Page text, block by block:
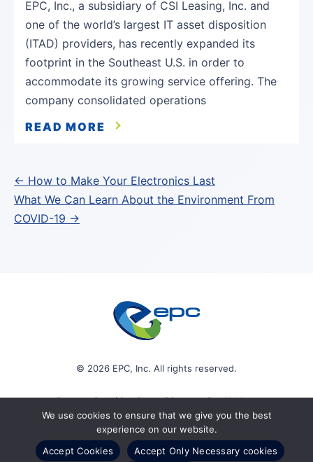
EPC, Inc., a subsidiary of CSI Leasing, Inc. and
one of the world’s largest IT asset disposition
(ITAD) providers, has recently expanded its
footprint in the Southeast U.S. in order to
accommodate its growing service offering. The
company consolidated operations
READ MORE
Post
navigation
← How to Make Your Electronics Last
What We Can Learn About the Environment From
COVID-19 →
© 2026 EPC, Inc. All rights reserved.
Protect Sensitive Data. Discover Real Value.
We use cookies to ensure that we give you the best
experience on our website.
Accept Cookies
Accept Only Necessary cookies